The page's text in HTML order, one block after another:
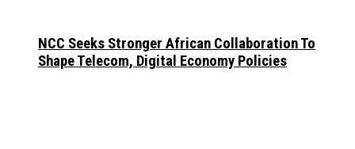
NCC Seeks Stronger African Collaboration To
Shape Telecom, Digital Economy Policies